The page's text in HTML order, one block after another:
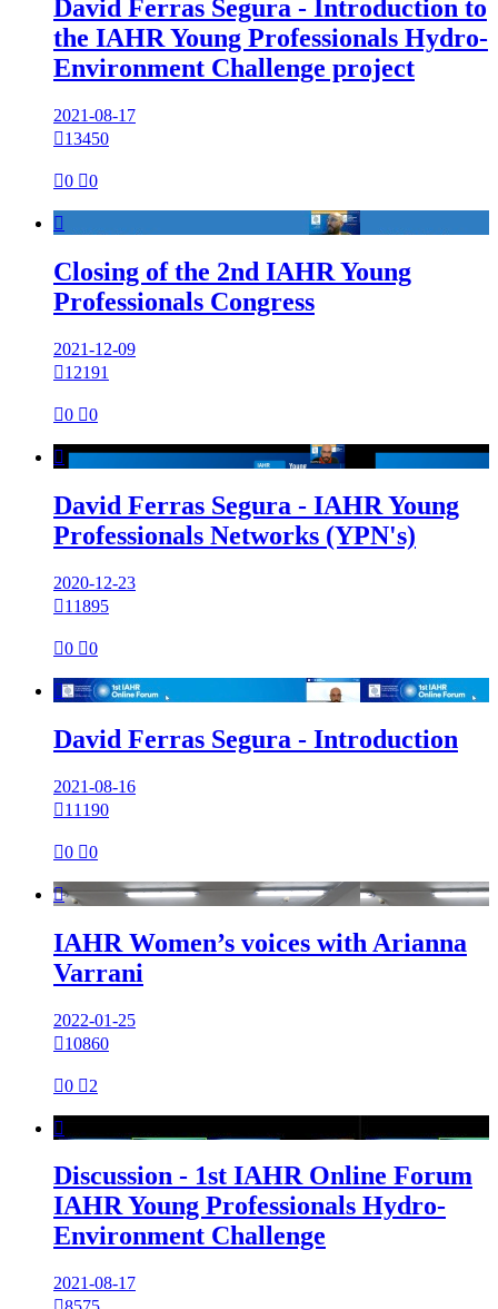
David Ferras Segura - Introduction to
the IAHR Young Professionals Hydro-
Environment Challenge project
2021-08-17
13450
0 0

Closing of the 2nd IAHR Young
Professionals Congress
2021-12-09
12191
0 0

David Ferras Segura - IAHR Young
Professionals Networks (YPN's)
2020-12-23
11895
0 0

David Ferras Segura - Introduction
2021-08-16
11190
0 0

IAHR Women’s voices with Arianna
Varrani
2022-01-25
10860
0 2

Discussion - 1st IAHR Online Forum
IAHR Young Professionals Hydro-
Environment Challenge
2021-08-17